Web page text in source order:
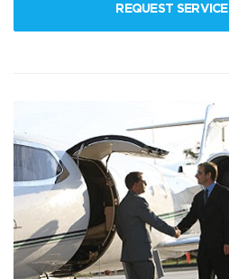
REQUEST SERVICE